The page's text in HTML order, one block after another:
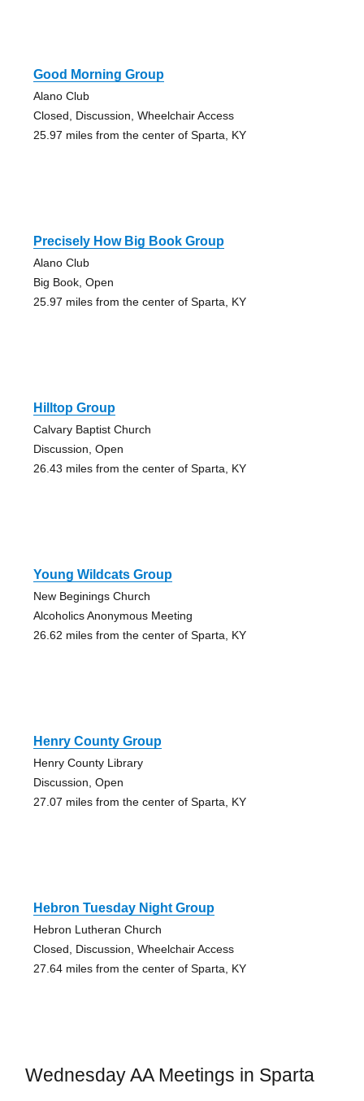
Good Morning Group
Alano Club
Closed, Discussion, Wheelchair Access
25.97 miles from the center of Sparta, KY
Precisely How Big Book Group
Alano Club
Big Book, Open
25.97 miles from the center of Sparta, KY
Hilltop Group
Calvary Baptist Church
Discussion, Open
26.43 miles from the center of Sparta, KY
Young Wildcats Group
New Beginings Church
Alcoholics Anonymous Meeting
26.62 miles from the center of Sparta, KY
Henry County Group
Henry County Library
Discussion, Open
27.07 miles from the center of Sparta, KY
Hebron Tuesday Night Group
Hebron Lutheran Church
Closed, Discussion, Wheelchair Access
27.64 miles from the center of Sparta, KY
Wednesday AA Meetings in Sparta